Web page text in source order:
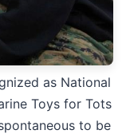
as National
Toys for Tots
to be